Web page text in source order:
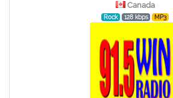
Canada
Rock 128 kbps MP3